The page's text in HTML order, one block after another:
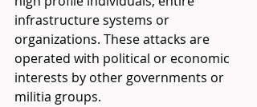
infrastructure systems or
organizations. These attacks are
operated with political or economic
interests by other governments or
militia groups.